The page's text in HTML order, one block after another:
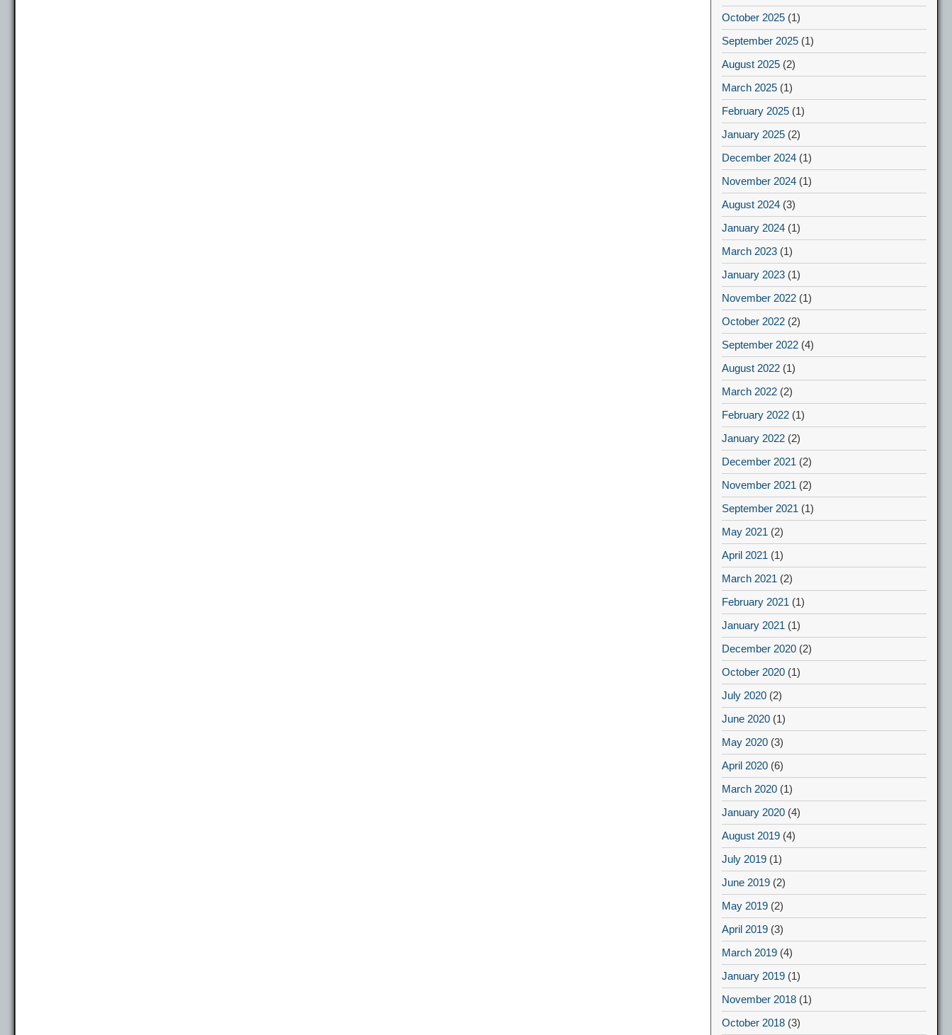
October 2025 (1)
September 2025 (1)
August 2025 (2)
March 2025 (1)
February 2025 (1)
January 2025 (2)
December 2024 (1)
November 2024 (1)
August 2024 (3)
January 2024 (1)
March 2023 (1)
January 2023 (1)
November 2022 (1)
October 2022 (2)
September 2022 (4)
August 2022 (1)
March 2022 (2)
February 2022 (1)
January 2022 (2)
December 2021 (2)
November 2021 (2)
September 2021 (1)
May 2021 (2)
April 2021 (1)
March 2021 (2)
February 2021 (1)
January 2021 (1)
December 2020 (2)
October 2020 (1)
July 2020 (2)
June 2020 (1)
May 2020 (3)
April 2020 (6)
March 2020 (1)
January 2020 (4)
August 2019 (4)
July 2019 (1)
June 2019 (2)
May 2019 (2)
April 2019 (3)
March 2019 (4)
January 2019 (1)
November 2018 (1)
October 2018 (3)